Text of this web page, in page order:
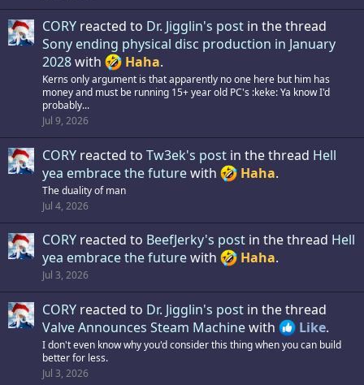
CORY reacted to Dr. Jigglin's post in the thread
Sony ending physical disc production in January
2028with Haha.
Kerns only argument is that apparently no one here but him has
money and must be running 15+ year old PC's :keke: Ya know I'd
probably...
Jul 9, 2026
CORY reacted to Tw3ek's post in the thread Hell
yea embrace the futurewith Haha.
The duality of man
Jul 4, 2026
CORY reacted to BeefJerky's post in the thread Hell
yea embrace the futurewith Haha.
Jul 3, 2026
CORY reacted to Dr. Jigglin's post in the thread
Valve Announces Steam Machinewith Like.
I don't even know why you'd consider this thing when you can build
better for less.
Jul 3, 2026